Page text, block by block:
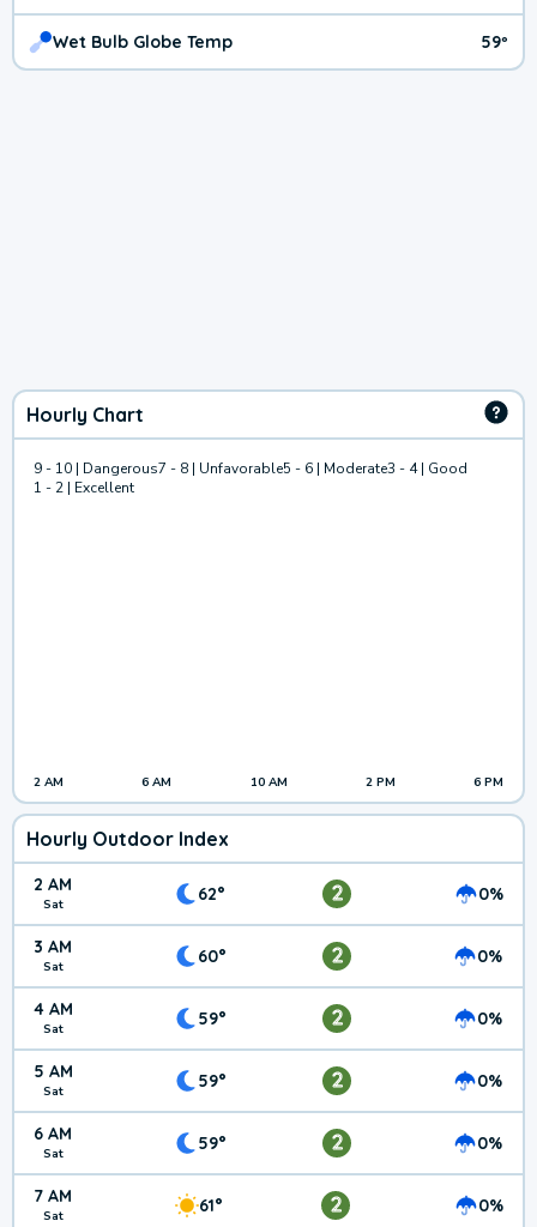
Wet Bulb Globe Temp 59º
Hourly Chart
9 - 10 | Dangerous7 - 8 | Unfavorable5 - 6 | Moderate3 - 4 | Good
1 - 2 | Excellent
2 AM 6 AM 10 AM 2 PM 6 PM
Hourly Outdoor Index
2 AM
Sat 62° 2 0%
3 AM
Sat 60° 2 0%
4 AM
Sat 59° 2 0%
5 AM
Sat 59° 2 0%
6 AM
Sat 59° 2 0%
7 AM
Sat 61° 2 0%